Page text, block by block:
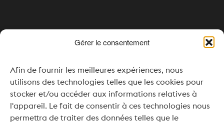
Gérer le consentement
Afin de fournir les meilleures expériences, nous
utilisons des technologies telles que les cookies pour
stocker et/ou accéder aux informations relatives à
l'appareil. Le fait de consentir à ces technologies nous
permettra de traiter des données telles que le
Monday & Tuesday: Closed
Wednesday: 4:00 pm – 8:00 pm
Thursday to Saturday: 11:00 am – 8:00 pm